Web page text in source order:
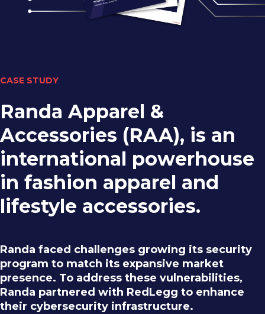
CASE STUDY
Randa Apparel &
Accessories (RAA), is an
international powerhouse
in fashion apparel and
lifestyle accessories.
Randa faced challenges growing its security
program to match its expansive market
presence. To address these vulnerabilities,
Randa partnered with RedLegg to enhance
their cybersecurity infrastructure.